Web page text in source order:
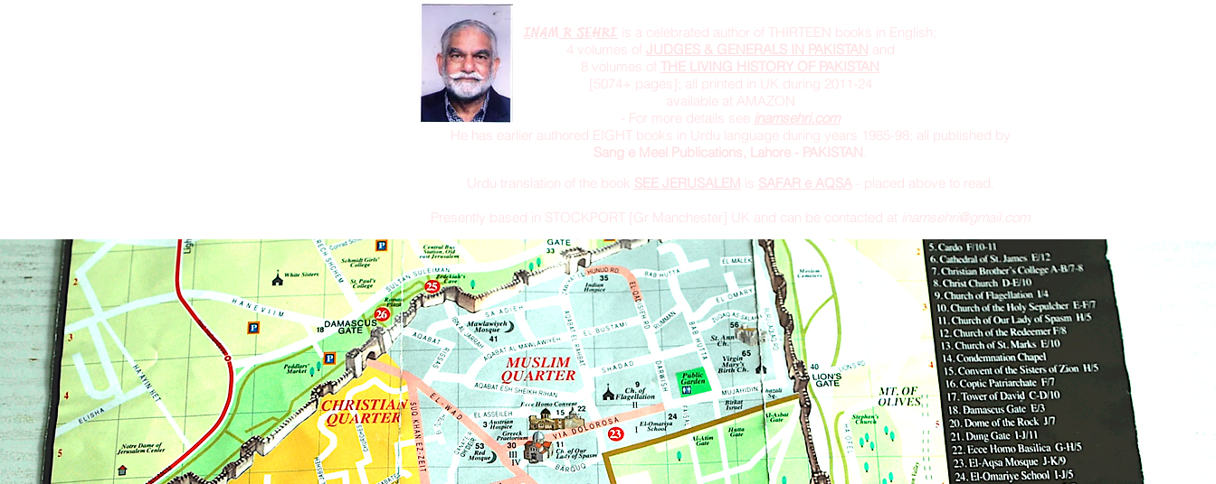
INAM R SEHRI is a celebrated author of THIRTEEN books in English;
4 volumes of JUDGES & GENERALS IN PAKISTAN and
8 volumes of THE LIVING HISTORY OF PAKISTAN
[5074+ pages]; all printed in UK during 2011-24
available at AMAZON
- For more details see inamsehri.com
He has earlier authored EIGHT books in Urdu language during years 1985-98; all published by
Sang e Meel Publications, Lahore - PAKISTAN
Urdu translation of the book SEE JERUSALEM is SAFAR e AQSA- placed above to read.
Presently based in STOCKPORT [Gr Manchester] UK and can be contacted at inamsehri@gmail.com